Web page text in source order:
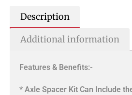
Description
Additional information
Features & Benefits:-
* Axle Spacer Kit Can Include